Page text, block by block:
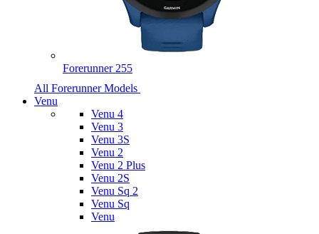
Forerunner 255
All Forerunner Models
Venu
Venu 4
Venu 3
Venu 3S
Venu 2
Venu 2 Plus
Venu 2S
Venu Sq 2
Venu Sq
Venu